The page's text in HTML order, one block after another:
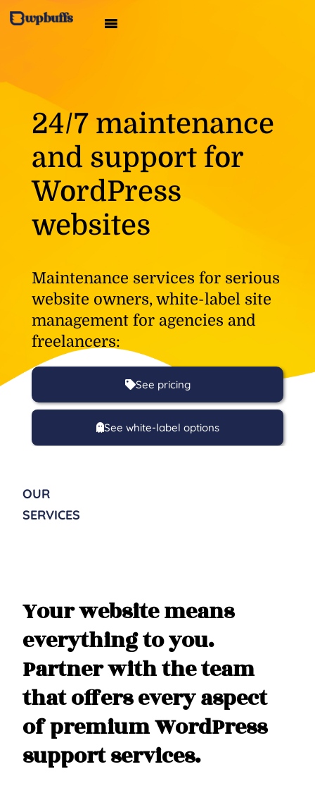
24/7 maintenance
and support for
WordPress
websites
Maintenance services for serious
website owners, white-label site
management for agencies and
freelancers:
See pricing
See white-label options
OUR
SERVICES
Your website means
everything to you.
Partner with the team
that offers every aspect
of premium WordPress
support services.